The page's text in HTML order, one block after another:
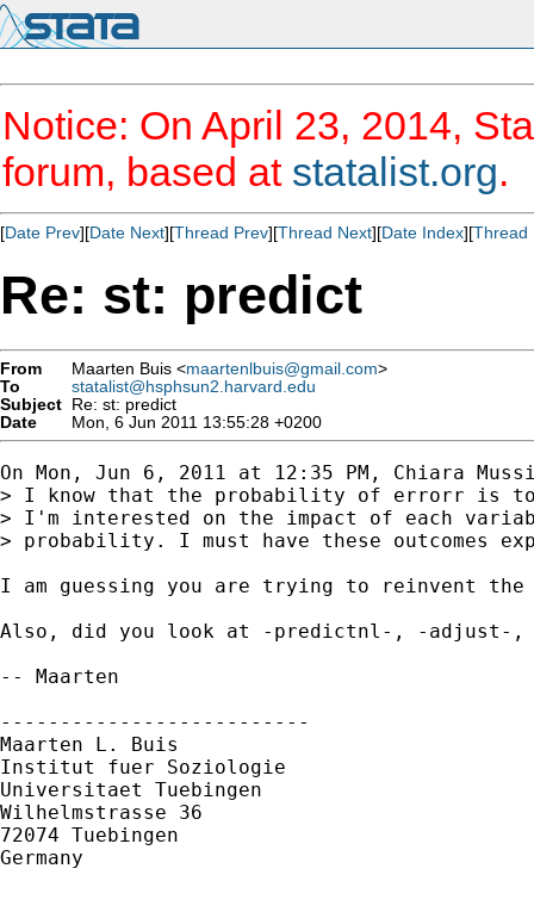
Notice: On April 23, 2014,
forum, based at statalist.org.
[Date Prev][Date Next][Thread Prev][Thread Next][Date Index][Thread
Re: st: predict
From Maarten Buis <maartenlbuis@gmail.com>
To
statalist@hsphsun2.harvard.edu
Subject Re: st: predict
Date
Mon, 6 Jun 2011 13:55:28 +0200
On Mon, Jun 6, 2011 at 12:35 PM, Chiara
> I know that the probability of errorr is
> I'm interested on the impact of each
> probability. I must have these outcomes
I am guessing you are trying to reinvent
Also, did you look at -predictnl-, -adjust-,
-- Maarten
--------------------------
Maarten L. Buis
Institut fuer Soziologie
Universitaet Tuebingen
Wilhelmstrasse 36
72074 Tuebingen
Germany